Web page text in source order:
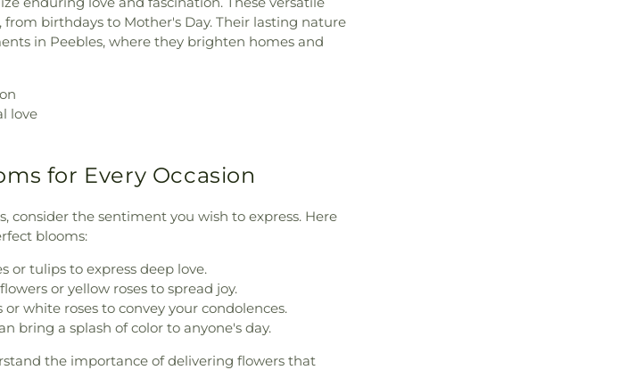
from birthdays to Mother's Day. Their lasting nature
in Peebles, where they brighten homes and
love
for Every Occasion
consider the sentiment you wish to express. Here
blooms:
or tulips to express deep love.
or yellow roses to spread joy.
or white roses to convey your condolences.
bring a splash of color to anyone's day.
the importance of delivering flowers that